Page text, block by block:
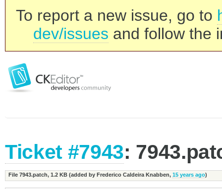
To report a new issue, go to
dev/issues and follow the
Ticket #7943:
File 7943.patch, 1.2 KB(added by Frederico Caldeira Knabben, 15 years ago)